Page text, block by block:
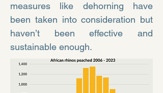
measures like dehorning have
been taken into consideration but
haven’t been effective and
sustainable enough.